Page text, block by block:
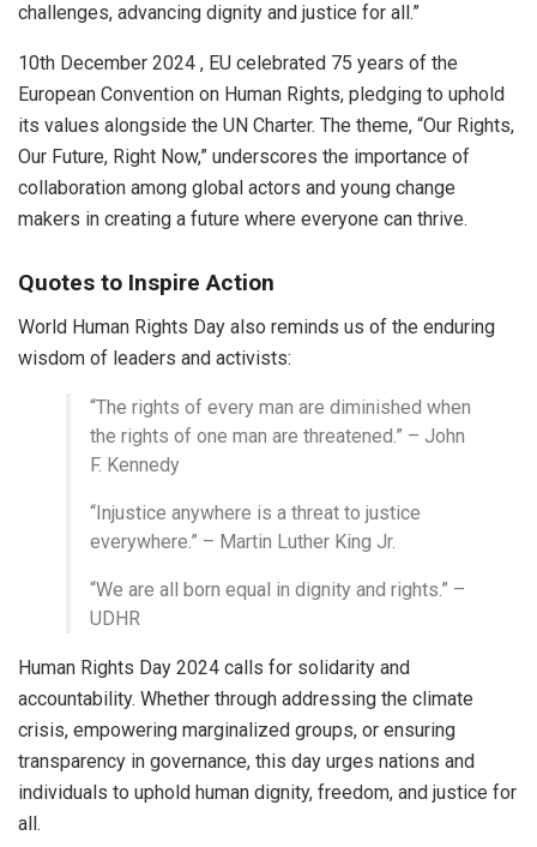
challenges, advancing dignity and justice for all.”
10th December 2024 , EU celebrated 75 years of the
European Convention on Human Rights, pledging to uphold
its values alongside the UN Charter. The theme, “Our Rights,
Our Future, Right Now,” underscores the importance of
collaboration among global actors and young change
makers in creating a future where everyone can thrive.
Quotes to Inspire Action
World Human Rights Day also reminds us of the enduring
wisdom of leaders and activists:
“The rights of every man are diminished when
the rights of one man are threatened.” – John
F. Kennedy
“Injustice anywhere is a threat to justice
everywhere.” – Martin Luther King Jr.
“We are all born equal in dignity and rights.” –
UDHR
Human Rights Day 2024 calls for solidarity and
accountability. Whether through addressing the climate
crisis, empowering marginalized groups, or ensuring
transparency in governance, this day urges nations and
individuals to uphold human dignity, freedom, and justice for
all.